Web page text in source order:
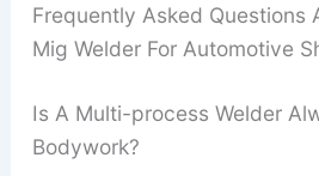
Frequently Asked Questions
Mig Welder For Automotive
Is A Multi-process Welder
Bodywork?